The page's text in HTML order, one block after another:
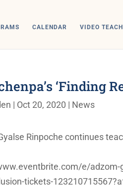
CALENDAR VIDEO
‘Finding
| Oct 20, 2020 | News
Rinpoche continues
e/adzom-
tickets-